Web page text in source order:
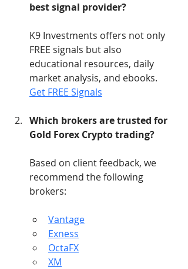
best signal provider?
K9 Investments offers not only
FREE signals but also
educational resources, daily
market analysis, and ebooks.
Get FREE Signals
Which brokers are trusted for
Gold Forex Crypto trading?
Based on client feedback, we
recommend the following
brokers:
Vantage
Exness
OctaFX
XM